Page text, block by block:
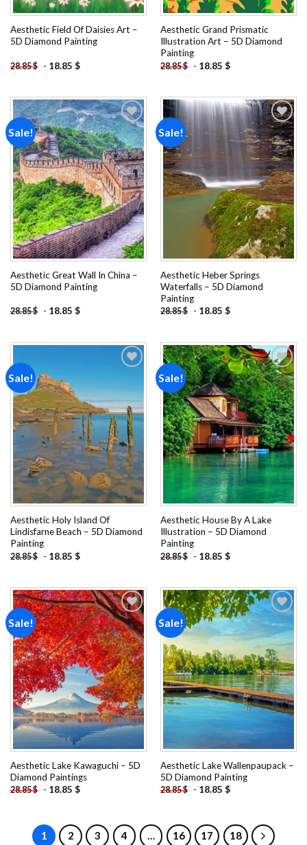
Aesthetic Field Of Daisies Art –
5D Diamond Painting
28.85$ - 18.85 $
Aesthetic Grand Prismatic
Illustration Art – 5D Diamond
Painting
28.85$ - 18.85 $
Sale!
Add to
wishlist
Aesthetic Great Wall In China –
5D Diamond Painting
28.85$ - 18.85 $
Sale!
Add to
wishlist
Aesthetic Heber Springs
Waterfalls – 5D Diamond
Painting
28.85$ - 18.85 $
Sale!
Add to
wishlist
Aesthetic Holy Island Of
Lindisfarne Beach – 5D Diamond
Painting
28.85$ - 18.85 $
Sale!
Add to
wishlist
Aesthetic House By A Lake
Illustration – 5D Diamond
Painting
28.85$ - 18.85 $
Sale!
Add to
wishlist
Aesthetic Lake Kawaguchi – 5D
Diamond Paintings
28.85$ - 18.85 $
Sale!
Add to
wishlist
Aesthetic Lake Wallenpaupack –
5D Diamond Painting
28.85$ - 18.85 $
1 2 3 4 … 16 17 18